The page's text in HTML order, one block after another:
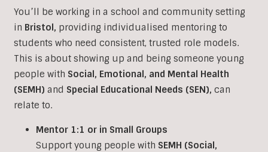
You’ll be working in a school and community setting
in Bristol, providing individualised mentoring to
students who need consistent, trusted role models.
This is about showing up and being someone young
people with Social, Emotional, and Mental Health
(SEMH) and Special Educational Needs (SEN), can
relate to.
Mentor 1:1 or in Small Groups
Support young people with SEMH (Social,